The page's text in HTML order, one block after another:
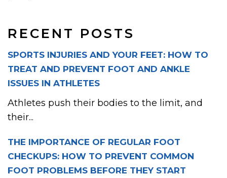
RECENT POSTS
SPORTS INJURIES AND YOUR FEET: HOW TO
TREAT AND PREVENT FOOT AND ANKLE
ISSUES IN ATHLETES
Athletes push their bodies to the limit, and
their...
THE IMPORTANCE OF REGULAR FOOT
CHECKUPS: HOW TO PREVENT COMMON
FOOT PROBLEMS BEFORE THEY START